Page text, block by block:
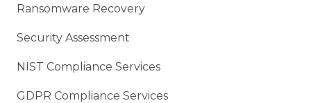
Ransomware Recovery
Security Assessment
NIST Compliance Services
GDPR Compliance Services